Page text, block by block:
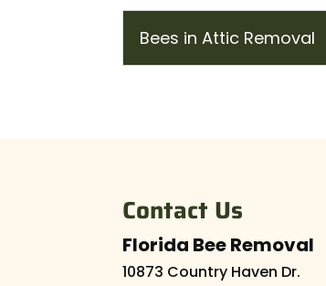
Bees in Attic Removal
Contact Us
Florida Bee Removal
10873 Country Haven Dr.